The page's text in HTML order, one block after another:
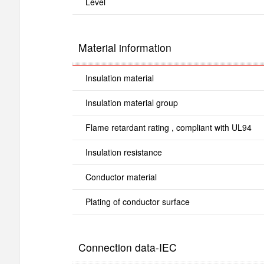
Material information
Insulation material
Insulation material group
Flame retardant rating , compliant with UL94
Insulation resistance
Conductor material
Plating of conductor surface
Connection data-IEC